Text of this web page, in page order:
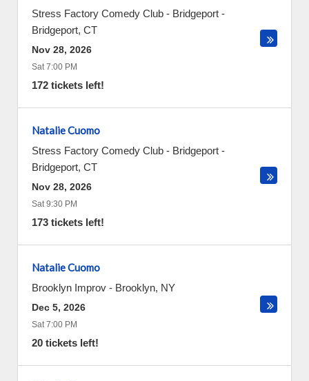
Stress Factory Comedy Club - Bridgeport -
Bridgeport, CT
Nov 28, 2026
Sat 7:00 PM
172 tickets left!
Natalie Cuomo
Stress Factory Comedy Club - Bridgeport -
Bridgeport, CT
Nov 28, 2026
Sat 9:30 PM
173 tickets left!
Natalie Cuomo
Brooklyn Improv - Brooklyn, NY
Dec 5, 2026
Sat 7:00 PM
20 tickets left!